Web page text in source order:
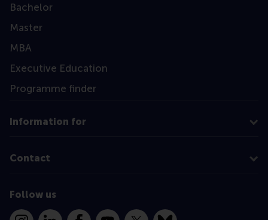
Bachelor
Master
MBA
Executive Education
Programme finder
Information for
Contact
Follow us